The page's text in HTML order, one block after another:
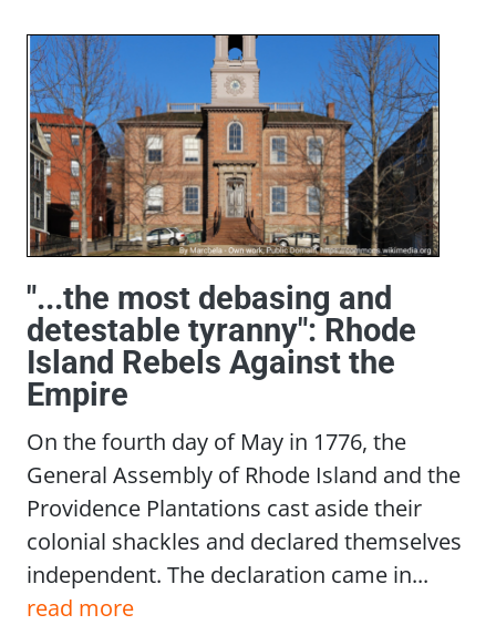
"...the most debasing and
detestable tyranny": Rhode
Island Rebels Against the
Empire
On the fourth day of May in 1776, the
General Assembly of Rhode Island and the
Providence Plantations cast aside their
colonial shackles and declared themselves
independent. The declaration came in...
read more